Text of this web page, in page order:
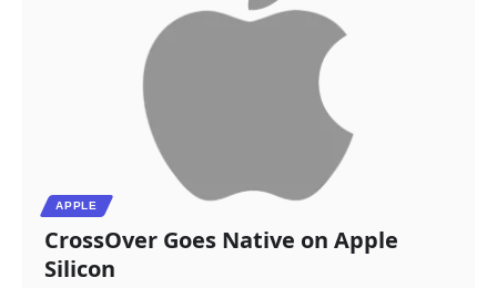
APPLE
CrossOver Goes Native on Apple
Silicon